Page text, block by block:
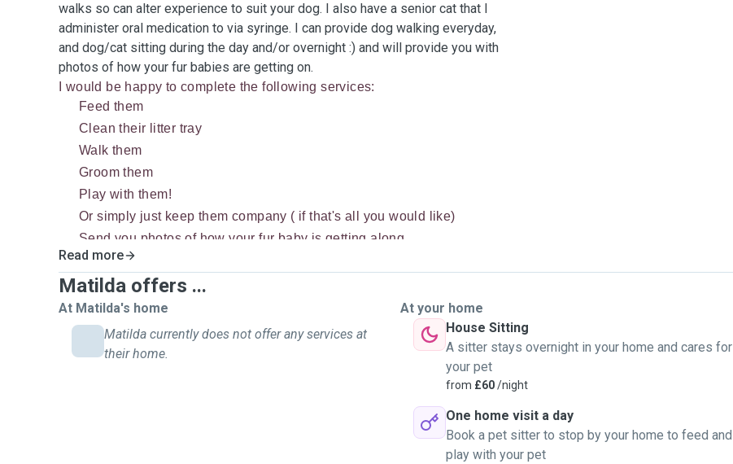
walks so can alter experience to suit your dog. I also have a senior cat that I
administer oral medication to via syringe. I can provide dog walking everyday,
and dog/cat sitting during the day and/or overnight :) and will provide you with
photos of how your fur babies are getting on.
I would be happy to complete the following services:
Feed them
Clean their litter tray
Walk them
Groom them
Play with them!
Or simply just keep them company ( if that's all you would like)
Send you photos of how your fur baby is getting along
If you have other pets such as rabbits and/or small rodents e.g.
hamsters. I would be happy to clean their cages and feed them too.
Read more
Matilda offers ...
At Matilda's home
Matilda currently does not offer any services at
their home.
At your home
House Sitting
A sitter stays overnight in your home and cares for
your pet
from £60/night
One home visit a day
Book a pet sitter to stop by your home to feed and
play with your pet